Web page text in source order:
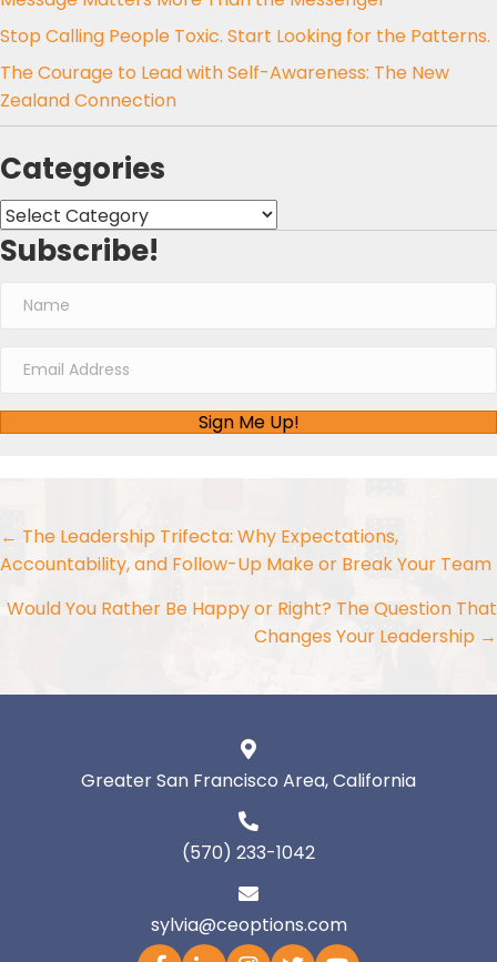
Stop Calling People Toxic. Start Looking for the Patterns.
The Courage to Lead with Self-Awareness: The New
Zealand Connection
Categories
Categories
Subscribe!
Sign Me Up!
Posts
navigation
← The Leadership Trifecta: Why Expectations,
Accountability, and Follow-Up Make or Break Your Team
Would You Rather Be Happy or Right? The Question That
Changes Your Leadership →
Greater San Francisco Area, California
(570) 233-1042
sylvia@ceoptions.com